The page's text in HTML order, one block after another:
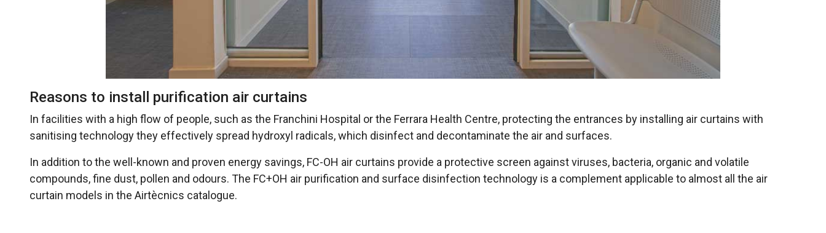
Reasons to install purification air curtains
In facilities with a high flow of people, such as the Franchini Hospital or the Ferrara Health Centre, protecting the entrances by installing air curtains with
sanitising technology they effectively spread hydroxyl radicals, which disinfect and decontaminate the air and surfaces.
In addition to the well-known and proven energy savings, FC-OH air curtains provide a protective screen against viruses, bacteria, organic and volatile
compounds, fine dust, pollen and odours. The FC+OH air purification and surface disinfection technology is a complement applicable to almost all the air
curtain models in the Airtècnics catalogue.